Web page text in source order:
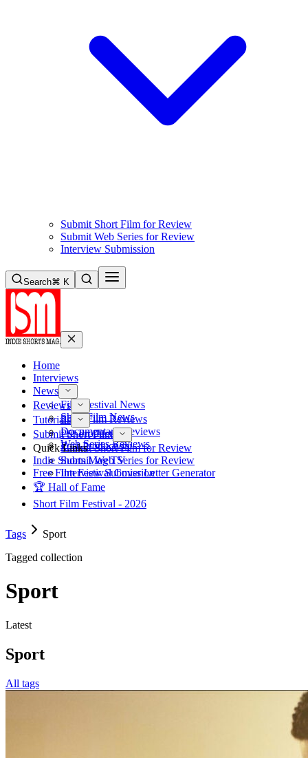
Submit Short Film for Review
Submit Web Series for Review
Interview Submission
Search⌘ K
Home
Interviews
News
Film Festival News
Short Film News
Reviews
Short Film Reviews
Documentary Reviews
Web Series Reviews
Tutorials
Pre-Production
Post-Production
Submit Short Film
Submit Short Film for Review
Submit Web Series for Review
Interview Submission
Quick Links
Indie Shorts Mag TV
Free Film Festival Cover Letter Generator
🏆 Hall of Fame
Short Film Festival - 2026
Tags
Sport
Tagged collection
Sport
Latest
Sport
All tags